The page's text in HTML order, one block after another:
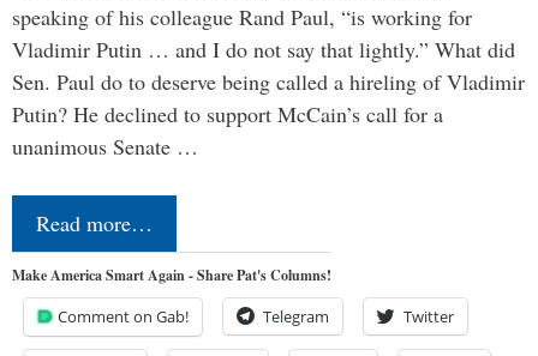
speaking of his colleague Rand Paul, “is working for
Vladimir Putin … and I do not say that lightly.” What did
Sen. Paul do to deserve being called a hireling of Vladimir
Putin? He declined to support McCain’s call for a
unanimous Senate …
Read more…
Make America Smart Again - Share Pat's Columns!
Comment on Gab! Telegram Twitter